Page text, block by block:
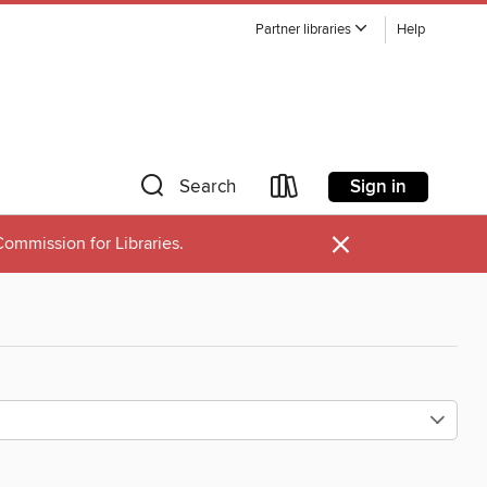
Partner libraries Help
Search Sign in
for Libraries. ×